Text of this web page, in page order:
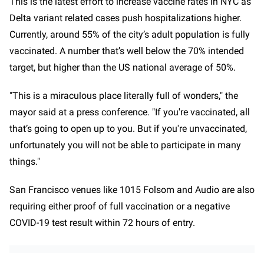
Delta variant related cases push hospitalizations higher.
Currently, around 55% of the city’s adult population is fully
vaccinated. A number that’s well below the 70% intended
target, but higher than the US national average of 50%.
"This is a miraculous place literally full of wonders," the
mayor said at a press conference. "If you're vaccinated, all
that’s going to open up to you. But if you're unvaccinated,
unfortunately you will not be able to participate in many
things."
San Francisco venues like 1015 Folsom and Audio are also
requiring either proof of full vaccination or a negative
COVID-19 test result within 72 hours of entry.